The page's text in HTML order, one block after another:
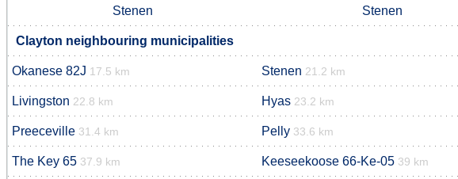
Stenen Stenen
Clayton neighbouring municipalities
Okanese 82J 17.5 km Stenen 21.2 km
Livingston 22.8 km Hyas 23.2 km
Preeceville 31.4 km Pelly 33.6 km
The Key 65 37.9 km Keeseekoose 66-Ke-05 39 km